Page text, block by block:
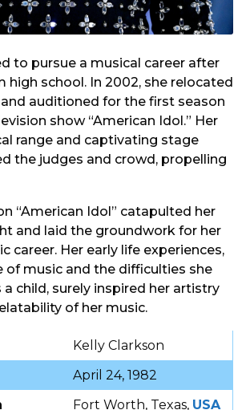
to pursue a musical career after
high school. In 2002, she relocated
auditioned for the first season
show “American Idol.” Her
range and captivating stage
the judges and crowd, propelling
“American Idol” catapulted her
and laid the groundwork for her
career. Her early life experiences,
of music and the difficulties she
child, surely inspired her artistry
of her music.
Kelly Clarkson
April 24, 1982
Fort Worth, Texas, USA